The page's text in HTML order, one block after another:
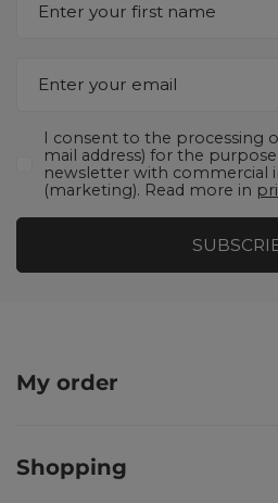
Enter your first name
Enter your email
I consent to the processing
mail address) for the
newsletter with commercial
(marketing). Read more in
My order
Shopping